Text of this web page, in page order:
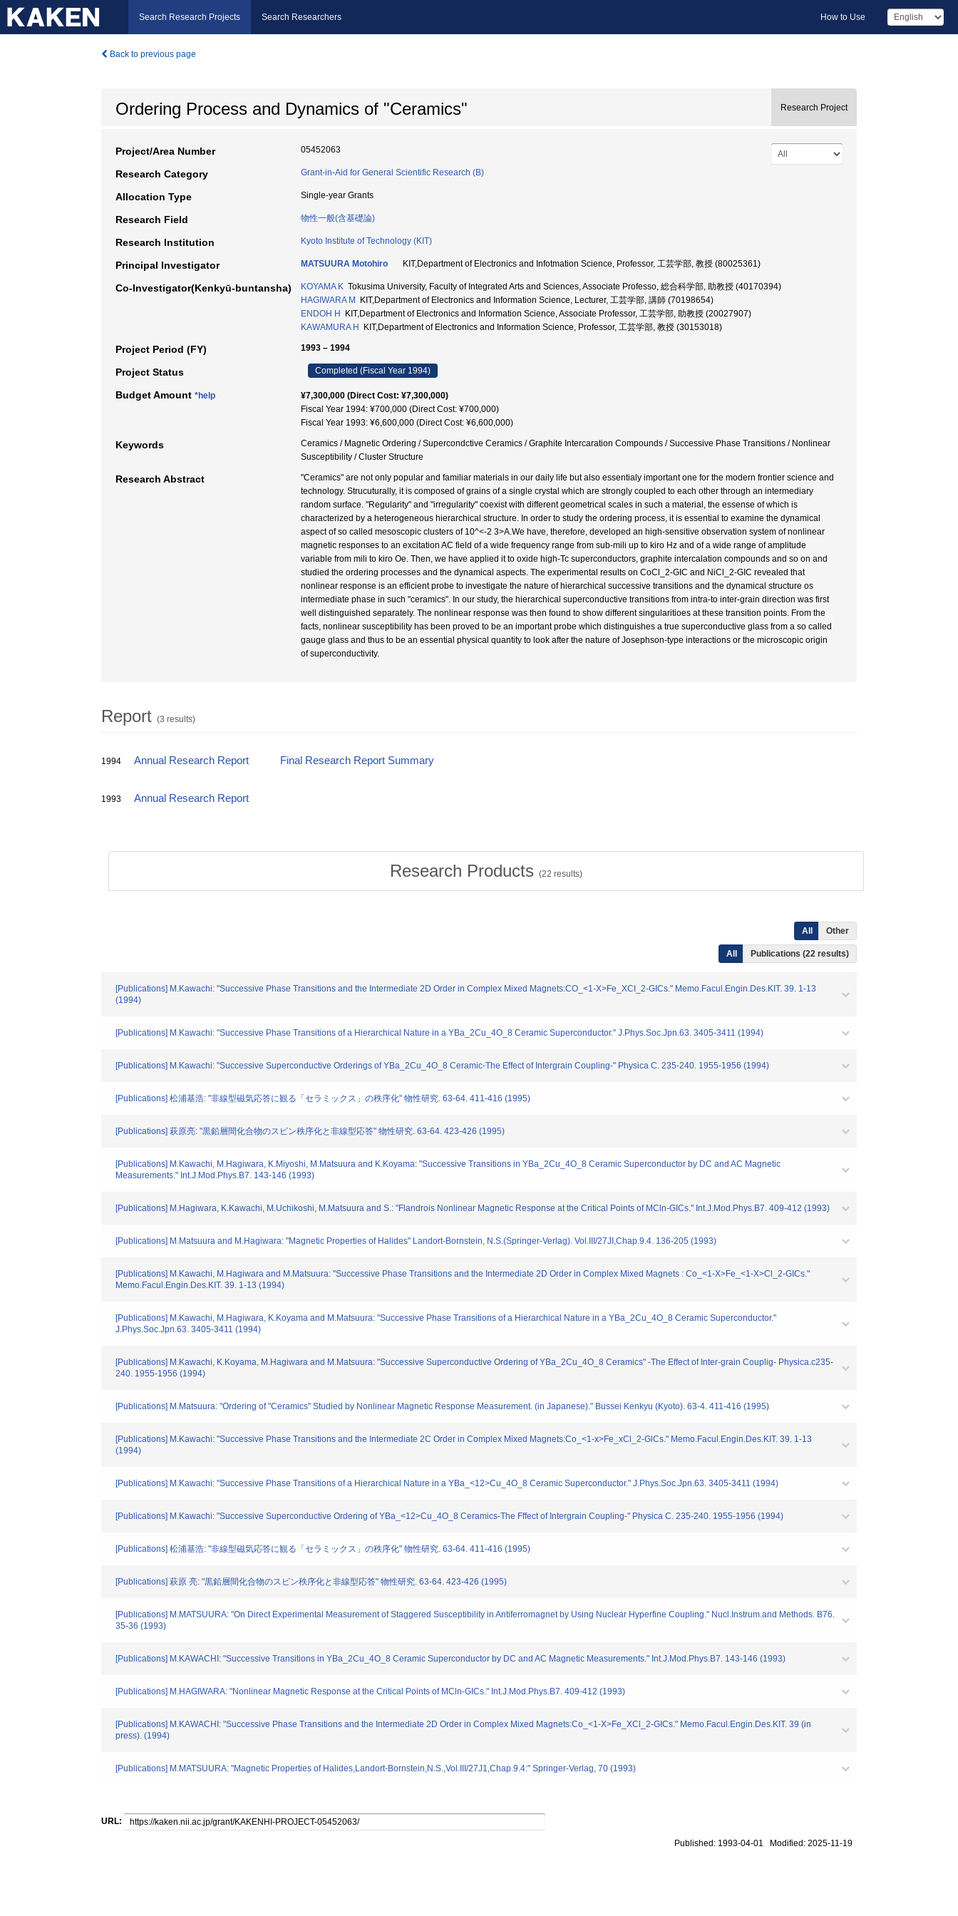
Search Research Projects Search Researchers How to Use
Back to previous page
Ordering Process and Dynamics of "Ceramics" Research Project
Project/Area Number 05452063
Research Category Grant-in-Aid for General Scientific Research (B)
Allocation Type Single-year Grants
Research Field 物性一般(含基礎論)
Research Institution Kyoto Institute of Technology (KIT)
Principal Investigator MATSUURA Motohiro KIT,Department of Electronics and Infotmation Science, Professor, 工芸学部, 教授 (80025361)
Co-Investigator(Kenkyū-buntansha) KOYAMA K Tokusima University, Faculty of Integrated Arts and Sciences, Associate Professo, 総合科学部, 助教授 (40170394)
HAGIWARA M
KIT,Department of Electronics and Information Science, Lecturer, 工芸学部, 講師 (70198654)
ENDOH H
KIT,Department of Electronics and Information Science, Associate Professor, 工芸学部, 助教授 (20027907)
KAWAMURA H
KIT,Department of Electronics and Information Science, Professor, 工芸学部, 教授 (30153018)
Project Period (FY) 1993 – 1994
Project Status Completed (Fiscal Year 1994)
Budget Amount *help
¥7,300,000 (Direct Cost: ¥7,300,000)
Fiscal Year 1994: ¥700,000 (Direct Cost: ¥700,000)
Fiscal Year 1993: ¥6,600,000 (Direct Cost: ¥6,600,000)
Keywords
Ceramics / Magnetic Ordering / Supercondctive Ceramics / Graphite Intercaration Compounds / Successive Phase Transitions / Nonlinear
Susceptibility / Cluster Structure
Research Abstract
"Ceramics" are not only popular and familiar materials in our daily life but also essentialy important one for the modern frontier science and
technology. Strucuturally, it is composed of grains of a single crystal which are strongly coupled to each other through an intermediary
random surface. "Regularity" and "irregularity" coexist with different geometrical scales in such a material, the essense of which is
characterized by a heterogeneous hierarchical structure. In order to study the ordering process, it is essential to examine the dynamical
aspect of so called mesoscopic clusters of 10^<-2 3>A.We have, therefore, developed an high-sensitive observation system of nonlinear
magnetic responses to an excitation AC field of a wide frequency range from sub-mili up to kiro Hz and of a wide range of amplitude
variable from mili to kiro Oe. Then, we have applied it to oxide high-Tc superconductors, graphite intercalation compounds and so on and
studied the ordering processes and the dynamical aspects. The experimental results on CoCl_2-GIC and NiCl_2-GIC revealed that
nonlinear response is an efficient probe to investigate the nature of hierarchical successive transitions and the dynamical structure os
intermediate phase in such "ceramics". In our study, the hierarchical superconductive transitions from intra-to inter-grain direction was first
well distinguished separately. The nonlinear response was then found to show different singularitioes at these transition points. From the
facts, nonlinear susceptibility has been proved to be an important probe which distinguishes a true superconductive glass from a so called
gauge glass and thus to be an essential physical quantity to look after the nature of Josephson-type interactions or the microscopic origin
of superconductivity.
Report (3 results)
1994 Annual Research Report Final Research Report Summary
1993 Annual Research Report
Research Products (22 results)
All Other
All Publications (22 results)
[Publications] M.Kawachi: "Successive Phase Transitions and the Intermediate 2D Order in Complex Mixed Magnets:CO_<1-X>Fe_XCI_2-GICs." Memo.Facul.Engin.Des.KIT. 39. 1-13
(1994)
[Publications] M.Kawachi: "Successive Phase Transitions of a Hierarchical Nature in a YBa_2Cu_4O_8 Ceramic Superconductor." J.Phys.Soc.Jpn.63. 3405-3411 (1994)
[Publications] M.Kawachi: "Successive Superconductive Orderings of YBa_2Cu_4O_8 Ceramic-The Effect of Intergrain Coupling-" Physica C. 235-240. 1955-1956 (1994)
[Publications] 松浦基浩: "非線型磁気応答に観る「セラミックス」の秩序化" 物性研究. 63-64. 411-416 (1995)
[Publications] 萩原亮: "黒鉛層間化合物のスピン秩序化と非線型応答" 物性研究. 63-64. 423-426 (1995)
[Publications] M.Kawachi, M.Hagiwara, K.Miyoshi, M.Matsuura and K.Koyama: "Successive Transitions in YBa_2Cu_4O_8 Ceramic Superconductor by DC and AC Magnetic
Measurements." Int.J.Mod.Phys.B7. 143-146 (1993)
[Publications] M.Hagiwara, K.Kawachi, M.Uchikoshi, M.Matsuura and S.: "Flandrois Nonlinear Magnetic Response at the Critical Points of MCln-GICs." Int.J.Mod.Phys.B7. 409-412 (1993)
[Publications] M.Matsuura and M.Hagiwara: "Magnetic Properties of Halides" Landort-Bornstein, N.S.(Springer-Verlag). Vol.III/27JI,Chap.9.4. 136-205 (1993)
[Publications] M.Kawachi, M.Hagiwara and M.Matsuura: "Successive Phase Transitions and the Intermediate 2D Order in Complex Mixed Magnets : Co_<1-X>Fe_<1-X>Cl_2-GICs."
Memo.Facul.Engin.Des.KIT. 39. 1-13 (1994)
[Publications] M.Kawachi, M.Hagiwara, K.Koyama and M.Matsuura: "Successive Phase Transitions of a Hierarchical Nature in a YBa_2Cu_4O_8 Ceramic Superconductor."
J.Phys.Soc.Jpn.63. 3405-3411 (1994)
[Publications] M.Kawachi, K.Koyama, M.Hagiwara and M.Matsuura: "Successive Superconductive Ordering of YBa_2Cu_4O_8 Ceramics" -The Effect of Inter-grain Couplig- Physica.c235-
240. 1955-1956 (1994)
[Publications] M.Matsuura: "Ordering of "Ceramics" Studied by Nonlinear Magnetic Response Measurement. (in Japanese)." Bussei Kenkyu (Kyoto). 63-4. 411-416 (1995)
[Publications] M.Kawachi: "Successive Phase Transitions and the Intermediate 2C Order in Complex Mixed Magnets:Co_<1-x>Fe_xCl_2-GlCs." Memo.Facul.Engin.Des.KIT. 39. 1-13
(1994)
[Publications] M.Kawachi: "Successive Phase Transitions of a Hierarchical Nature in a YBa_<12>Cu_4O_8 Ceramic Superconductor." J.Phys.Soc.Jpn.63. 3405-3411 (1994)
[Publications] M.Kawachi: "Successive Superconductive Ordering of YBa_<12>Cu_4O_8 Ceramics-The Fffect of Intergrain Coupling-" Physica C. 235-240. 1955-1956 (1994)
[Publications] 松浦基浩: "非線型磁気応答に観る「セラミックス」の秩序化" 物性研究. 63-64. 411-416 (1995)
[Publications] 萩原 亮: "黒鉛層間化合物のスピン秩序化と非線型応答" 物性研究. 63-64. 423-426 (1995)
[Publications] M.MATSUURA: "On Direct Experimental Measurement of Staggered Susceptibility in Antiferromagnet by Using Nuclear Hyperfine Coupling." Nucl.Instrum.and Methods. B76.
35-36 (1993)
[Publications] M.KAWACHI: "Successive Transitions in YBa_2Cu_4O_8 Ceramic Superconductor by DC and AC Magnetic Measurements." Int.J.Mod.Phys.B7. 143-146 (1993)
[Publications] M.HAGIWARA: "Nonlinear Magnetic Response at the Critical Points of MCln-GICs." Int.J.Mod.Phys.B7. 409-412 (1993)
[Publications] M.KAWACHI: "Successive Phase Transitions and the Intermediate 2D Order in Complex Mixed Magnets:Co_<1-X>Fe_XCl_2-GICs." Memo.Facul.Engin.Des.KIT. 39 (in
press). (1994)
[Publications] M.MATSUURA: "Magnetic Properties of Halides,Landort-Bornstein,N.S.,Vol.III/27J1,Chap.9.4:" Springer-Verlag, 70 (1993)
URL:
Published: 1993-04-01 Modified: 2025-11-19